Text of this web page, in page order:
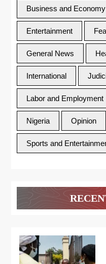
Business and Economy
Entertainment
General News
International
Labor and Employment
Nigeria Opinion
Sports and